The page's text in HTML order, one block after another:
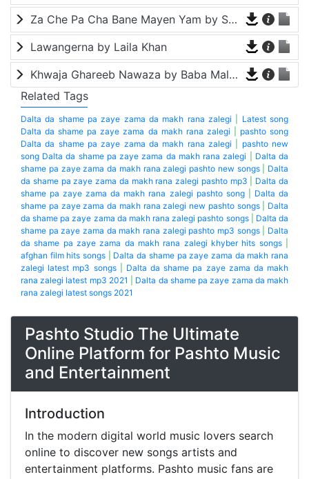
Za Che Pa Cha Bane Mayen Yam by Shah Farooq
Lawangerna by Laila Khan
Khwaja Ghareeb Nawaza by Baba Malang
Related Tags
Dalta da shame pa zaye zama da makh rana zalegi
Latest song
Dalta da shame pa zaye zama da makh rana zalegi
pashto song
Dalta da shame pa zaye zama da makh rana zalegi
pashto new
song Dalta da shame pa zaye zama da makh rana zalegi
Dalta da
shame pa zaye zama da makh rana zalegi pashto new songs| Dalta
da shame pa zaye zama da makh rana zalegi pashto mp3
Dalta da
shame pa zaye zama da makh rana zalegi pashto song| Dalta da
shame pa zaye zama da makh rana zalegi new pashto songs| Dalta
da shame pa zaye zama da makh rana zalegi pashto songs| Dalta da
shame pa zaye zama da makh rana zalegi pashto mp3 songs| Dalta
da shame pa zaye zama da makh rana zalegi khyber hits songs|
afghan film hits songs
Dalta da shame pa zaye zama da makh rana
zalegi latest mp3 songs| Dalta da shame pa zaye zama da makh
rana zalegi latest mp3 2021
Dalta da shame pa zaye zama da makh
rana zalegi latest songs 2021
Pashto Studio The Ultimate
Online Platform for Pashto Music
and Entertainment
Introduction
In the modern digital world music lovers search
online to discover new songs artists and
entertainment platforms. Pashto music fans are